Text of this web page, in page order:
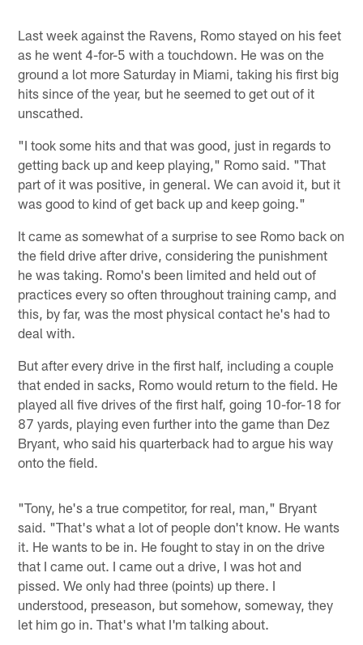
Last week against the Ravens, Romo stayed on his feet
as he went 4-for-5 with a touchdown. He was on the
ground a lot more Saturday in Miami, taking his first big
hits since of the year, but he seemed to get out of it
unscathed.
"I took some hits and that was good, just in regards to
getting back up and keep playing," Romo said. "That
part of it was positive, in general. We can avoid it, but it
was good to kind of get back up and keep going."
It came as somewhat of a surprise to see Romo back on
the field drive after drive, considering the punishment
he was taking. Romo's been limited and held out of
practices every so often throughout training camp, and
this, by far, was the most physical contact he's had to
deal with.
But after every drive in the first half, including a couple
that ended in sacks, Romo would return to the field. He
played all five drives of the first half, going 10-for-18 for
87 yards, playing even further into the game than Dez
Bryant, who said his quarterback had to argue his way
onto the field.
"Tony, he's a true competitor, for real, man," Bryant
said. "That's what a lot of people don't know. He wants
it. He wants to be in. He fought to stay in on the drive
that I came out. I came out a drive, I was hot and
pissed. We only had three (points) up there. I
understood, preseason, but somehow, someway, they
let him go in. That's what I'm talking about.